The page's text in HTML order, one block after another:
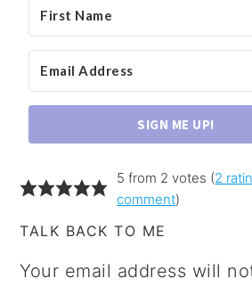
SIGN ME UP!
5 from 2 votes (2
comment)
TALK BACK TO ME
Your email address will